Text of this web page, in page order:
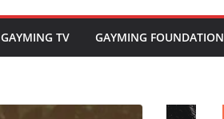
GAYMING TV GAYMING FOUNDATION